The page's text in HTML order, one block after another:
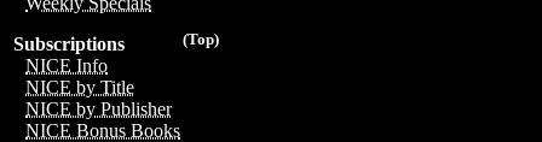
(Top)
Subscriptions
NICE Info
NICE by Title
NICE by Publisher
NICE Bonus Books